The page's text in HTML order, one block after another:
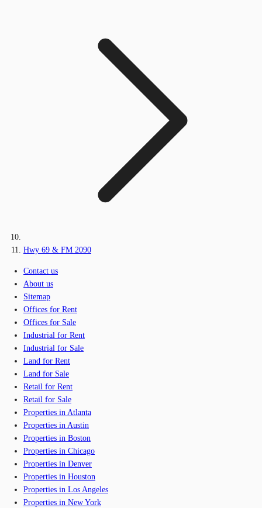
Hwy 69 & FM 2090
Contact us
About us
Sitemap
Offices for Rent
Offices for Sale
Industrial for Rent
Industrial for Sale
Land for Rent
Land for Sale
Retail for Rent
Retail for Sale
Properties in Atlanta
Properties in Austin
Properties in Boston
Properties in Chicago
Properties in Denver
Properties in Houston
Properties in Los Angeles
Properties in New York